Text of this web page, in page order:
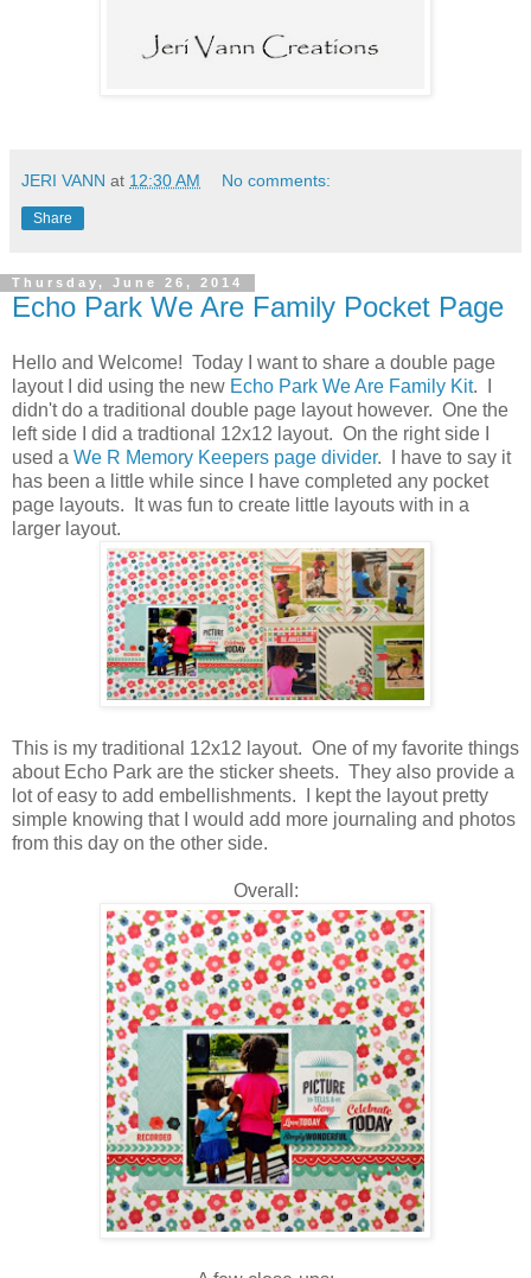
JERI VANN at 12:30 AM No comments:
Share
Thursday, June 26, 2014
Echo Park We Are Family Pocket Page
Hello and Welcome! Today I want to share a double page
layout I did using the new Echo Park We Are Family Kit. I
didn't do a traditional double page layout however. One the
left side I did a tradtional 12x12 layout. On the right side I
used a We R Memory Keepers page divider. I have to say it
has been a little while since I have completed any pocket
page layouts. It was fun to create little layouts with in a
larger layout.
This is my traditional 12x12 layout. One of my favorite things
about Echo Park are the sticker sheets. They also provide a
lot of easy to add embellishments. I kept the layout pretty
simple knowing that I would add more journaling and photos
from this day on the other side.
Overall: